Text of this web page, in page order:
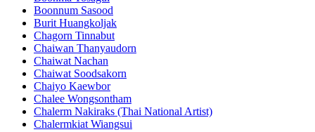
Boonnum Sasood
Burit Huangkoljak
Chagorn Tinnabut
Chaiwan Thanyaudorn
Chaiwat Nachan
Chaiwat Soodsakorn
Chaiyo Kaewbor
Chalee Wongsontham
Chalerm Nakiraks (Thai National Artist)
Chalermkiat Wiangsui